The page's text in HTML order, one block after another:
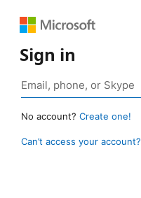
Sign in
No account? Create one!
Can’t access your account?